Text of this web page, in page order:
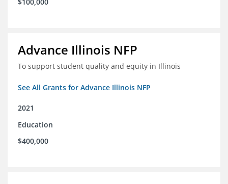
Advance Illinois NFP
To support student quality and equity in Illinois
See All Grants for Advance Illinois NFP
2021
Education
$400,000